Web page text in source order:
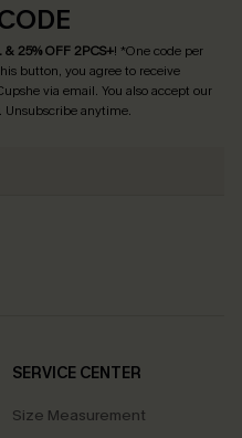
& 25% OFF 2PCS+! *One code per
button, you agree to receive
via email. You also accept our
. Unsubscribe anytime.
SERVICE CENTER
Size Measurement